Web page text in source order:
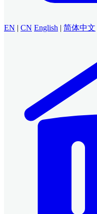
EN | CN English | 简体中文